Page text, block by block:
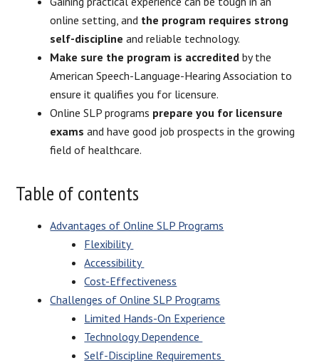
online setting, and the program requires strong
self-discipline and reliable technology.
Make sure the program is accredited by the
American Speech-Language-Hearing Association to
ensure it qualifies you for licensure.
Online SLP programs prepare you for licensure
exams and have good job prospects in the growing
field of healthcare.
Table of contents
Advantages of Online SLP Programs
Flexibility
Accessibility
Cost-Effectiveness
Challenges of Online SLP Programs
Limited Hands-On Experience
Technology Dependence
Self-Discipline Requirements